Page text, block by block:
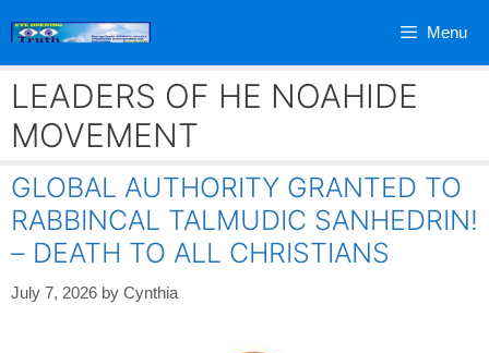
Menu
LEADERS OF HE NOAHIDE
MOVEMENT
GLOBAL AUTHORITY GRANTED TO
RABBINCAL TALMUDIC SANHEDRIN!
– DEATH TO ALL CHRISTIANS
July 7, 2026 by Cynthia